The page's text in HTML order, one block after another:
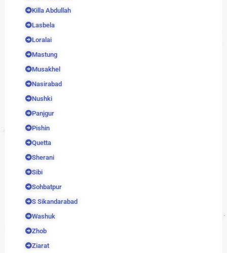
Killa Abdullah
Lasbela
Loralai
Mastung
Musakhel
Nasirabad
Nushki
Panjgur
Pishin
Quetta
Sherani
Sibi
Sohbatpur
S Sikandarabad
Washuk
Zhob
Ziarat